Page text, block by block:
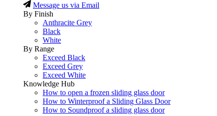
Message us via Email
By Finish
Anthracite Grey
Black
White
By Range
Exceed Black
Exceed Grey
Exceed White
Knowledge Hub
How to open a frozen sliding glass door
How to Winterproof a Sliding Glass Door
How to Soundproof a sliding glass door